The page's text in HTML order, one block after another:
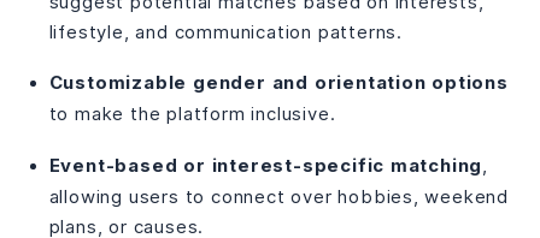
lifestyle, and communication patterns.
Customizable gender and orientation options
to make the platform inclusive.
Event-based or interest-specific matching
allowing users to connect over hobbies, weekend
plans, or causes.